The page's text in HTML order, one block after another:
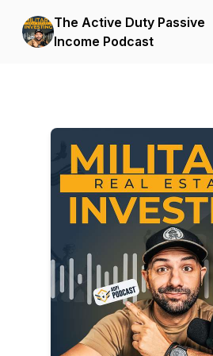
The Active Duty Passive
Income Podcast